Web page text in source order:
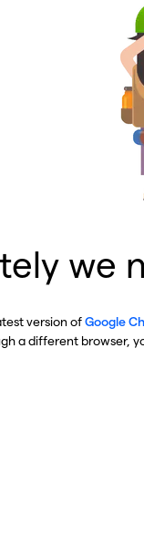
we
version ofGoogle
a different browser,